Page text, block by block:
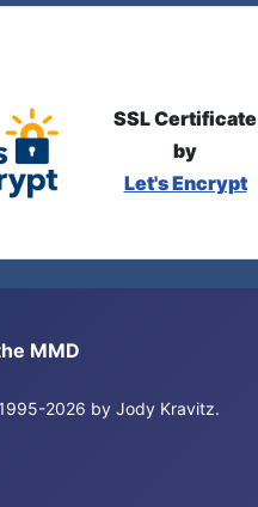
SSL Certificate
by
Let's Encrypt
MMD
2026 by Jody Kravitz.